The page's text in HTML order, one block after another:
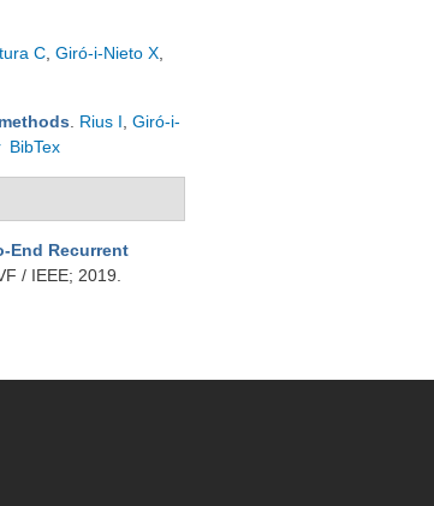
C Giró-i-Nieto X
Rius I Giró-i-
BibTex
End Recurrent
/ IEEE; 2019.